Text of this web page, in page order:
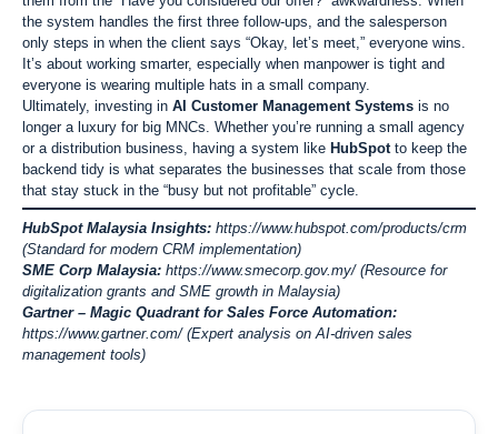
the system handles the first three follow-ups, and the salesperson
only steps in when the client says “Okay, let’s meet,” everyone wins.
It’s about working smarter, especially when manpower is tight and
everyone is wearing multiple hats in a small company.
Ultimately, investing in AI Customer Management Systems is no
longer a luxury for big MNCs. Whether you’re running a small agency
or a distribution business, having a system like HubSpot to keep the
backend tidy is what separates the businesses that scale from those
that stay stuck in the “busy but not profitable” cycle.
HubSpot Malaysia Insights: https://www.hubspot.com/products/crm
(Standard for modern CRM implementation)
SME Corp Malaysia: https://www.smecorp.gov.my/(Resource for
digitalization grants and SME growth in Malaysia)
Gartner – Magic Quadrant for Sales Force Automation:
https://www.gartner.com/(Expert analysis on AI-driven sales
management tools)